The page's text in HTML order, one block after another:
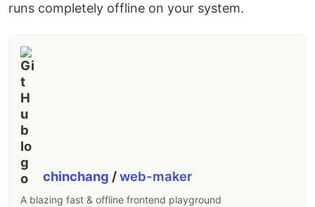
runs completely offline on your system.
chinchang /web-maker
A blazing fast & offline frontend playground